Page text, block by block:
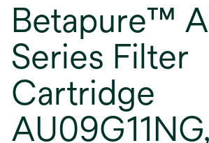
Betapure™
Series Filter
Cartridge